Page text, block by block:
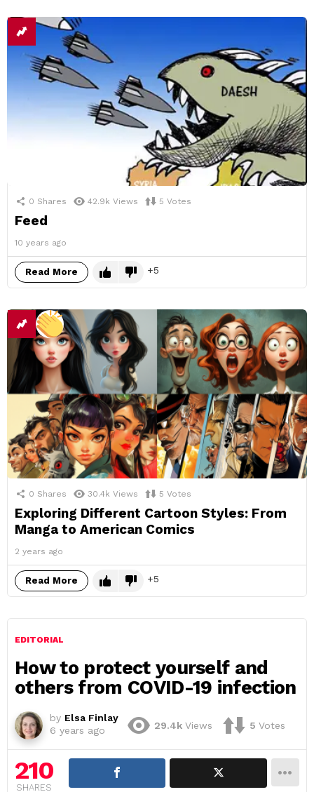
0 Shares 42.9k Views 5 Votes
Feed
10 years ago
Read More 5
0 Shares 30.4k Views 5 Votes
Exploring Different Cartoon Styles: From
Manga to American Comics
2 years ago
Read More 5
EDITORIAL
How to protect yourself and
others from COVID-19 infection
by Elsa Finlay
6 years ago
29.4k Views 5 Votes
210
SHARES